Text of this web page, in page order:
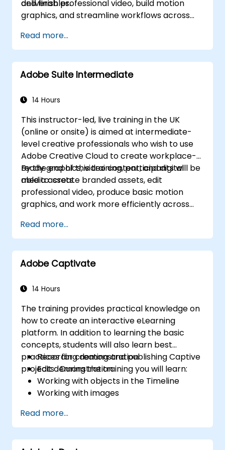
deliverables.
and finish professional video, build motion
graphics, and streamline workflows across
Read more...
Adobe Suite Intermediate
14 Hours
This instructor-led, live training in the UK
(online or onsite) is aimed at intermediate-
level creative professionals who wish to use
Adobe Creative Cloud to create workplace-
ready graphics, video content, and digital
media assets.
By the end of this training, participants will be
able to: create branded assets, edit
professional video, produce basic motion
graphics, and work more efficiently across
Read more...
Adobe Captivate
14 Hours
The training provides practical knowledge on
how to create an interactive eLearning
platform. In addition to learning the basic
concepts, students will also learn best
practices for creating and publishing Captive
projects . During the training you will learn:
Recording demonstration
Edit demonstration
Working with objects in the Timeline
Working with images
Adding audio
Recording a Simulation
Adding animation
Read more...